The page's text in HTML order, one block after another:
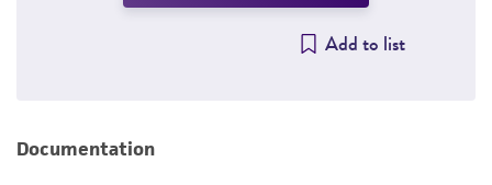
Add to list
Documentation